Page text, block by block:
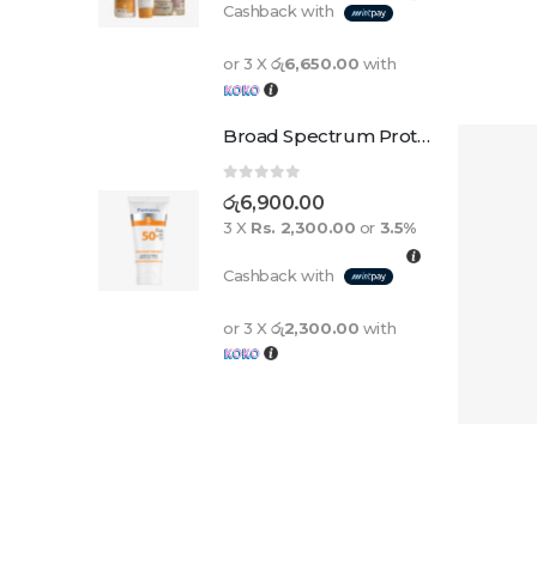
Cashback with
or 3 Xරු6,650.00 with
Broad Spectrum Protection Cream Spf 50+ For Adults And Children
0out of 5
රු6,900.00
3 X Rs. 2,300.00 or 3.5%
Cashback with
or 3 Xරු2,300.00 with